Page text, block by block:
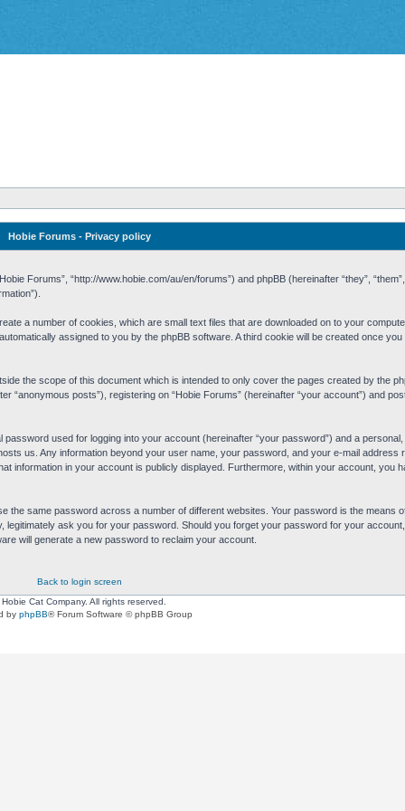
Hobie Forums - Privacy policy
Forums”, “http://www.hobie.com/au/en/forums”) and phpBB (hereinafter “they”,
a number of cookies, which are small text files that are downloaded on to your
assigned to you by the phpBB software. A third cookie will be created once
the scope of this document which is intended to only cover the pages created by the
posts”), registering on “Hobie Forums” (hereinafter “your account”) and
used for logging into your account (hereinafter “your password”) and a
us. Any information beyond your user name, your password, and your e-mail address
information in your account is publicly displayed. Furthermore, within your account, you
same password across a number of different websites. Your password is the means
ask you for your password. Should you forget your password for your
will generate a new password to reclaim your account.
Back to login screen
Cat Company. All rights reserved.
by phpBB® Forum Software © phpBB Group